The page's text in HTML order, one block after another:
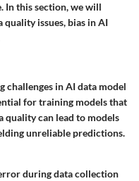
In this section, we will
issues, bias in AI
challenges in AI data model
for training models that
quality can lead to models
unreliable predictions.
during data collection